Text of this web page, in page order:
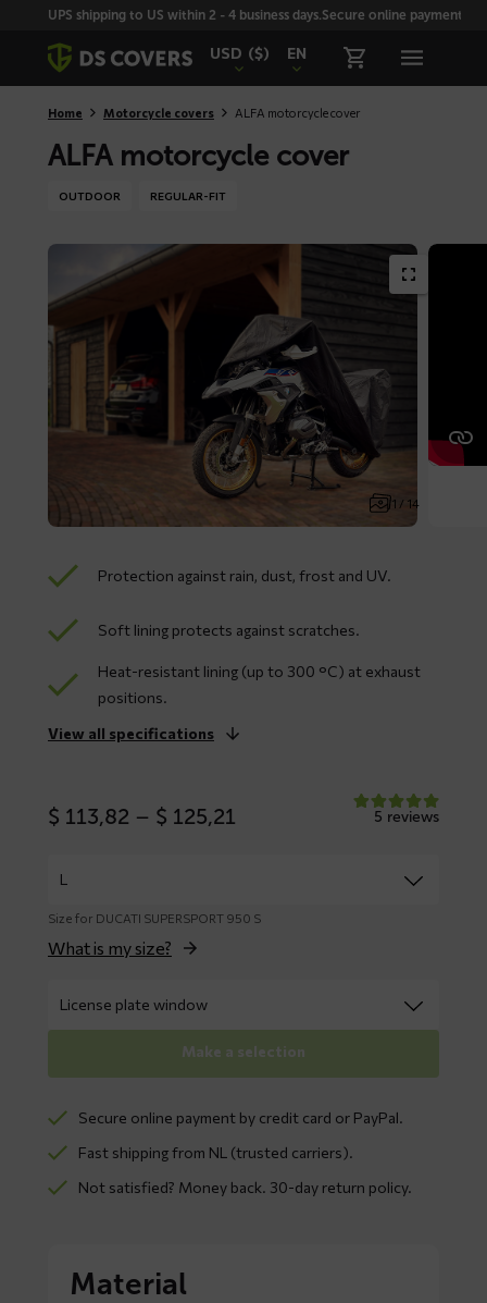
SkiplinksUPS shipping to US within 2 - 4 business days.Secure online payment
USD ($) EN
Home Motorcycle covers ALFA motorcycle cover
ALFA motorcycle cover
OUTDOOR REGULAR-FIT
1 / 14
Protection against rain, dust, frost and UV.
Soft lining protects against scratches.
Heat-resistant lining (up to 300 °C) at exhaust
positions.
View all specifications
$ 113,82 – $ 125,21 5 reviews
Size for DUCATI SUPERSPORT 950 S
What is my size?
Make a selection
Secure online payment by credit card or PayPal.
Fast shipping from NL (trusted carriers).
Not satisfied? Money back. 30-day return policy.
Material